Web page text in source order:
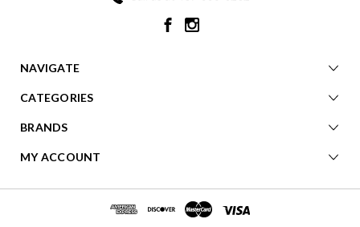
NAVIGATE
CATEGORIES
BRANDS
MY ACCOUNT